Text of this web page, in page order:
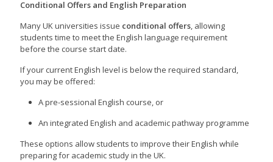
Conditional Offers and English Preparation
Many UK universities issue conditional offers, allowing
students time to meet the English language requirement
before the course start date.
If your current English level is below the required standard,
you may be offered:
A pre-sessional English course, or
An integrated English and academic pathway programme
These options allow students to improve their English while
preparing for academic study in the UK.